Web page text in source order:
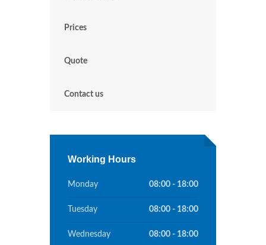
Prices
Quote
Contact us
Working Hours
Monday 08:00 - 18:00
Tuesday 08:00 - 18:00
Wednesday 08:00 - 18:00